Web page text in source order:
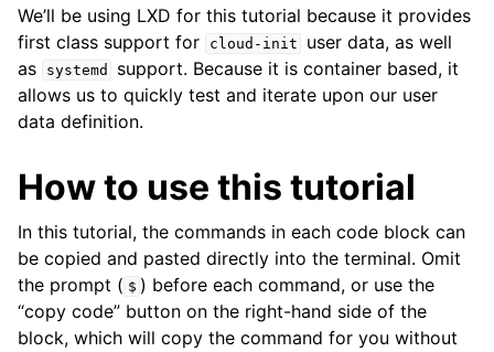
child pages in navigation
child pages in navigation
child pages in navigation
child pages in navigation
child pages in navigation
We’ll be using LXD for this tutorial because it provides
first class support for
cloud-init
user data, as well
as
systemd
support. Because it is container based, it
allows us to quickly test and iterate upon our user
data definition.
How to use this tutorial
In this tutorial, the commands in each code block can
be copied and pasted directly into the terminal. Omit
the prompt ( $ ) before each command, or use the
“copy code” button on the right-hand side of the
block, which will copy the command for you without